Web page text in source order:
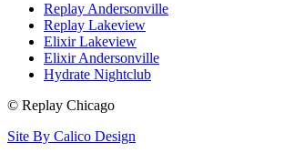
Replay Andersonville
Replay Lakeview
Elixir Lakeview
Elixir Andersonville
Hydrate Nightclub
© Replay Chicago
Site By Calico Design